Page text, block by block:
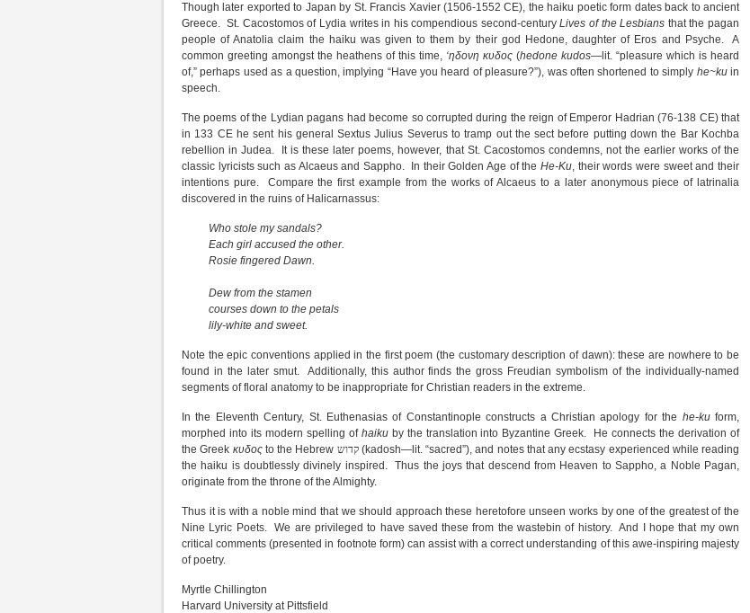
Though later exported to Japan by St. Francis Xavier (1506-1552 CE), the haiku poetic form dates back to ancient
Greece. St. Cacostomos of Lydia writes in his compendious second-centuryLives of the Lesbians that the pagan
people of Anatolia claim the haiku was given to them by their god Hedone, daughter of Eros and Psyche. A
common greeting amongst the heathens of this time, ‘ηδονη κυδος (hedone kudos—lit. “pleasure which is heard
of,” perhaps used as a question, implying “Have you heard of pleasure?”), was often shortened to simply he~kuin
speech.
The poems of the Lydian pagans had become so corrupted during the reign of Emperor Hadrian (76-138 CE) that
in 133 CE he sent his general Sextus Julius Severus to tramp out the sect before putting down the Bar Kochba
rebellion in Judea. It is these later poems, however, that St. Cacostomos condemns, not the earlier works of the
classic lyricists such as Alcaeus and Sappho. In their Golden Age of theHe-Ku, their words were sweet and their
intentions pure. Compare the first example from the works of Alcaeus to a later anonymous piece of latrinalia
discovered in the ruins of Halicarnassus:
Who stole my sandals?
Each girl accused the other.
Rosie fingered Dawn.
Dew from the stamen
courses down to the petals
lily-white and sweet.
Note the epic conventions applied in the first poem (the customary description of dawn): these are nowhere to be
found in the later smut. Additionally, this author finds the gross Freudian symbolism of the individually-named
segments of floral anatomy to be inappropriate for Christian readers in the extreme.
In the Eleventh Century, St. Euthenasias of Constantinople constructs a Christian apology for the he-kuform,
morphed into its modern spelling of haikuby the translation into Byzantine Greek. He connects the derivation of
the Greek κυδος to the Hebrew קדוש(kadosh—lit. “sacred”), and notes that any ecstasy experienced while reading
the haiku is doubtlessly divinely inspired. Thus the joys that descend from Heaven to Sappho, a Noble Pagan,
originate from the throne of the Almighty.
Thus it is with a noble mind that we should approach these heretofore unseen works by one of the greatest of the
Nine Lyric Poets. We are privileged to have saved these from the wastebin of history. And I hope that my own
critical comments (presented in footnote form) can assist with a correct understanding of this awe-inspiring majesty
of poetry.
Myrtle Chillington
Harvard University at Pittsfield